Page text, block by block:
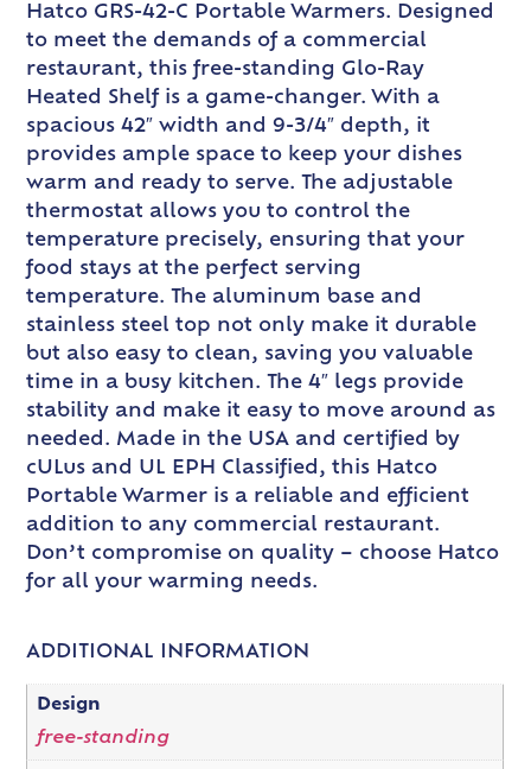
Hatco GRS-42-C Portable Warmers. Designed
to meet the demands of a commercial
restaurant, this free-standing Glo-Ray
Heated Shelf is a game-changer. With a
spacious 42″ width and 9-3/4″ depth, it
provides ample space to keep your dishes
warm and ready to serve. The adjustable
thermostat allows you to control the
temperature precisely, ensuring that your
food stays at the perfect serving
temperature. The aluminum base and
stainless steel top not only make it durable
but also easy to clean, saving you valuable
time in a busy kitchen. The 4″ legs provide
stability and make it easy to move around as
needed. Made in the USA and certified by
cULus and UL EPH Classified, this Hatco
Portable Warmer is a reliable and efficient
addition to any commercial restaurant.
Don’t compromise on quality – choose Hatco
for all your warming needs.
ADDITIONAL INFORMATION
Design
free-standing